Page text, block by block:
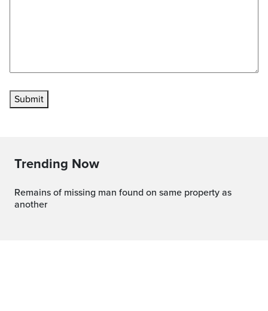
Submit
Trending Now
Remains of missing man found on same property as
another